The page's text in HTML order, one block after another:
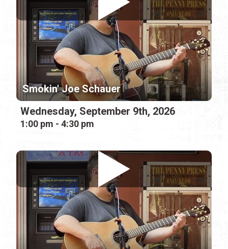
Smokin' Joe Schauer
Wednesday, September 9th, 2026
1:00 pm - 4:30 pm